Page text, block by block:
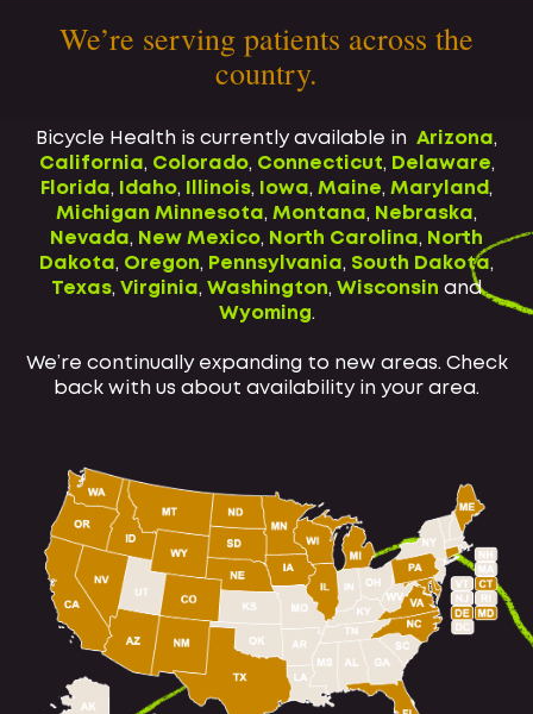
We’re serving patients across the
country.
Bicycle Health is currently available in Arizona,
California, Colorado, Connecticut, Delaware,
Florida, Idaho, Illinois, Iowa, Maine, Maryland,
Michigan Minnesota, Montana, Nebraska,
Nevada, New Mexico, North Carolina, North
Dakota, Oregon, Pennsylvania, South Dakota,
Texas, Virginia, Washington, Wisconsin and
Wyoming.
We’re continually expanding to new areas. Check
back with us about availability in your area.